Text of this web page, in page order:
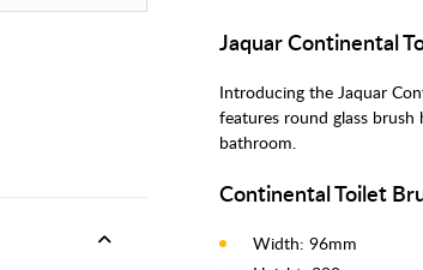
Jaquar Continental
Introducing the Jaquar
features round glass
bathroom.
Continental Toilet
Width: 96mm